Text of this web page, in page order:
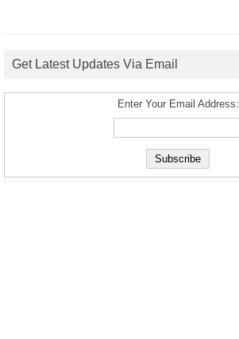
Get Latest Updates Via Email
Enter Your Email Address: